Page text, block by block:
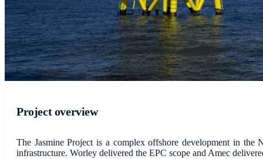
Project overview
The Jasmine Project is a complex offshore development in the
infrastructure. Worley delivered the EPC scope and Amec